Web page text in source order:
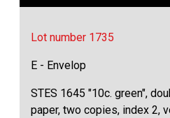
Lot number 1735
E - Envelop
STES 1645 "10c. green",
paper, two copies, index 2,